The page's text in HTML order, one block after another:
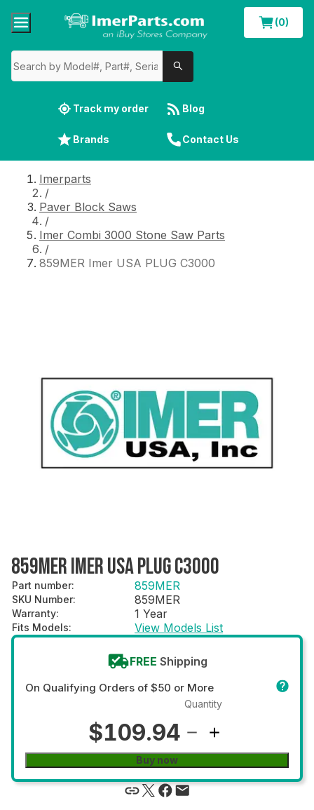
(0)
Track my order Blog
Brands Contact Us
Imerparts
/
Paver Block Saws
/
Imer Combi 3000 Stone Saw Parts
/
859MER Imer USA PLUG C3000
859MER IMER USA PLUG C3000
Part number: 859MER
SKU Number: 859MER
Warranty: 1 Year
Fits Models: View Models List
FREE Shipping
On Qualifying Orders of $50 or More
$109.94
Quantity
Buy now